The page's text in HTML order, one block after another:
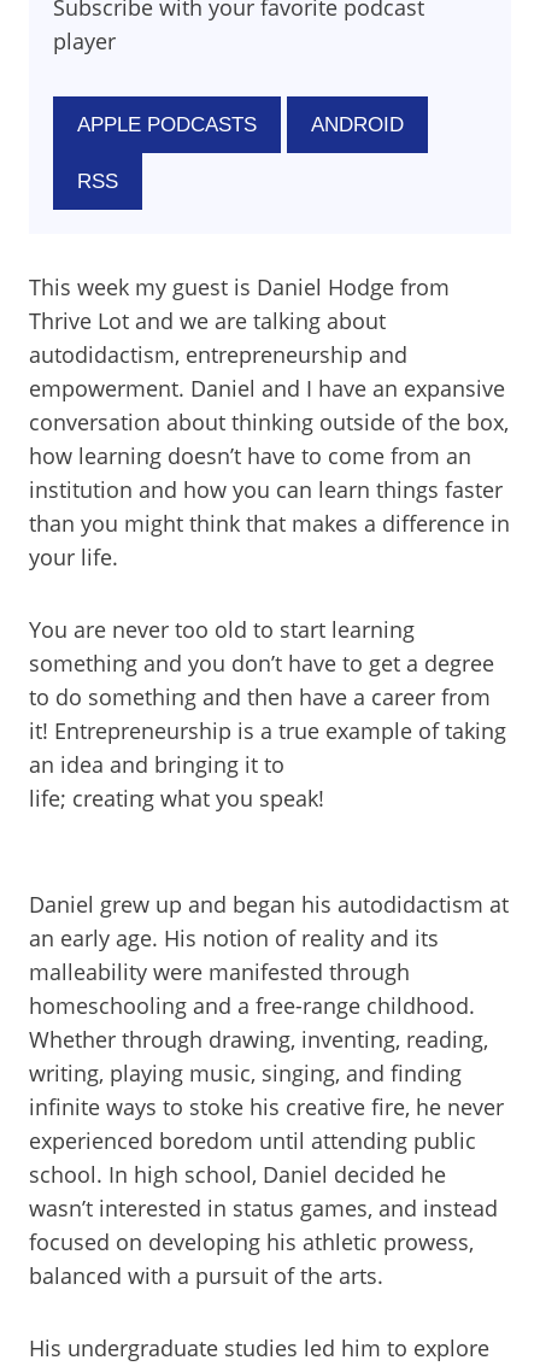
Subscribe with your favorite podcast
player
APPLE PODCASTS ANDROID
RSS
This week my guest is Daniel Hodge from
Thrive Lot and we are talking about
autodidactism, entrepreneurship and
empowerment. Daniel and I have an expansive
conversation about thinking outside of the box,
how learning doesn’t have to come from an
institution and how you can learn things faster
than you might think that makes a difference in
your life.
You are never too old to start learning
something and you don’t have to get a degree
to do something and then have a career from
it! Entrepreneurship is a true example of taking
an idea and bringing it to
life; creating what you speak!
Daniel grew up and began his autodidactism at
an early age. His notion of reality and its
malleability were manifested through
homeschooling and a free-range childhood.
Whether through drawing, inventing, reading,
writing, playing music, singing, and finding
infinite ways to stoke his creative fire, he never
experienced boredom until attending public
school. In high school, Daniel decided he
wasn’t interested in status games, and instead
focused on developing his athletic prowess,
balanced with a pursuit of the arts.
His undergraduate studies led him to explore